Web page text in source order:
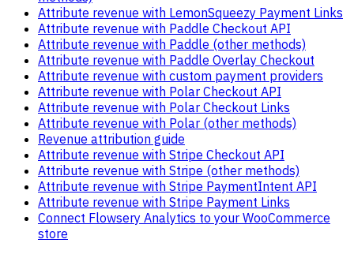
Attribute revenue with LemonSqueezy Payment Links
Attribute revenue with Paddle Checkout API
Attribute revenue with Paddle (other methods)
Attribute revenue with Paddle Overlay Checkout
Attribute revenue with custom payment providers
Attribute revenue with Polar Checkout API
Attribute revenue with Polar Checkout Links
Attribute revenue with Polar (other methods)
Revenue attribution guide
Attribute revenue with Stripe Checkout API
Attribute revenue with Stripe (other methods)
Attribute revenue with Stripe PaymentIntent API
Attribute revenue with Stripe Payment Links
Connect Flowsery Analytics to your WooCommerce
store